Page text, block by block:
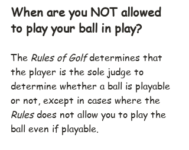
When are you NOT allowed
to play your ball in play?
The Rules of Golf determines that
the player is the sole judge to
determine whether a ball is playable
or not, except in cases where the
Rules does not allow you to play the
ball even if playable.